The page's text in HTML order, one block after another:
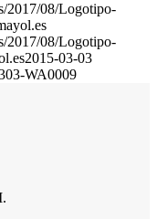
2017/08/Logotipo-
2017/08/Logotipo-
2015-03-03
WA0009